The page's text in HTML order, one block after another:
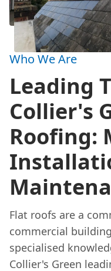
Who We Are
Leading
Collier's
Roofing:
Flat roofs are a
commercial
specialised
Collier's Green